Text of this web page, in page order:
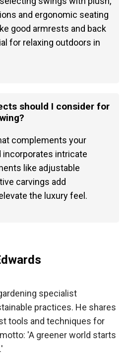
and ergonomic seating
good armrests and back
for relaxing outdoors in
should I consider for
complements your
incorporates intricate
like adjustable
carvings add
the luxury feel.
specialist
practices. He shares
tools and techniques for
'A greener world starts